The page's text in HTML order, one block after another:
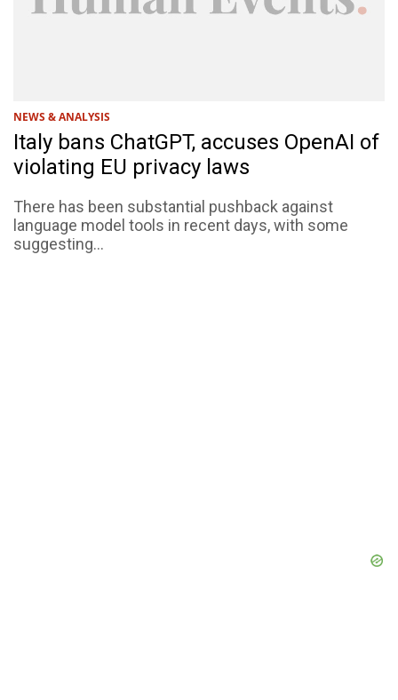
NEWS & ANALYSIS
Italy bans ChatGPT, accuses OpenAI of
violating EU privacy laws
There has been substantial pushback against
language model tools in recent days, with some
suggesting...